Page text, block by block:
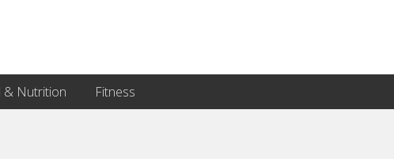
& Nutrition Fitness